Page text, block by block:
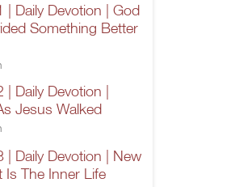
| Daily Devotion | God
Something Better
| Daily Devotion |
Jesus Walked
| Daily Devotion | New
Is The Inner Life